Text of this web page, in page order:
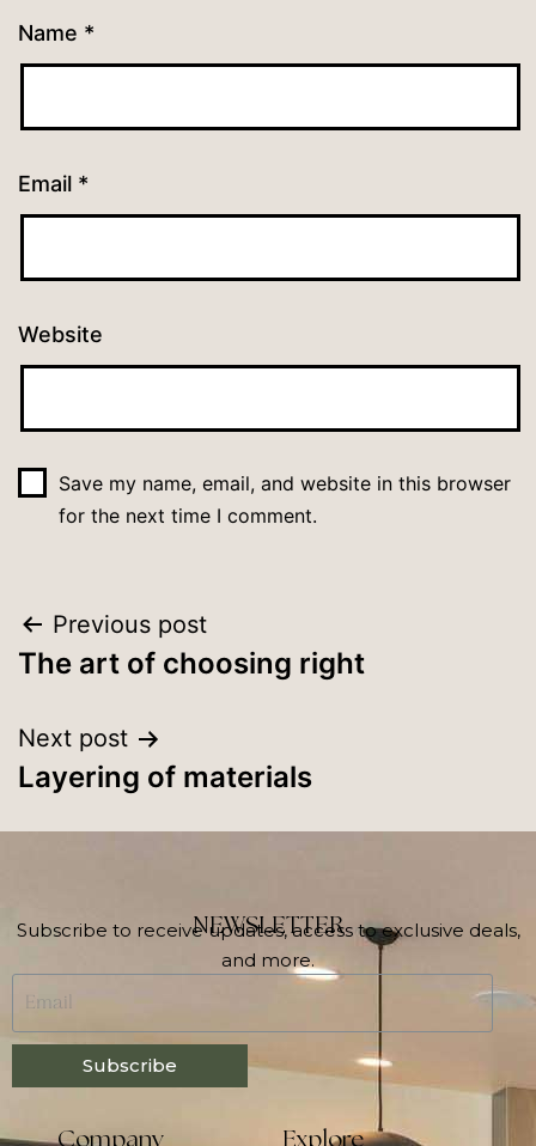
Name *
Email *
Website
Save my name, email, and website in this browser
for the next time I comment.
Previous post
The art of choosing right
Next post
Layering of materials
NEWSLETTER
Subscribe to receive updates, access to exclusive deals,
and more.
Subscribe
Company Explore